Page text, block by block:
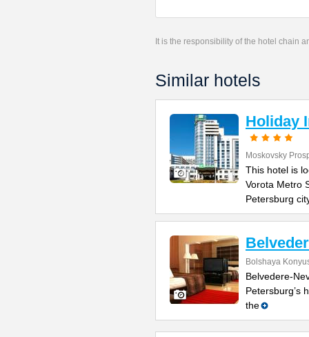
It is the responsibility of the hotel chain
Similar hotels
Holiday
Moskovsky
This hotel is
Vorota Metro
Petersburg
Bolshaya
Belvedere-
Petersburg’s
the